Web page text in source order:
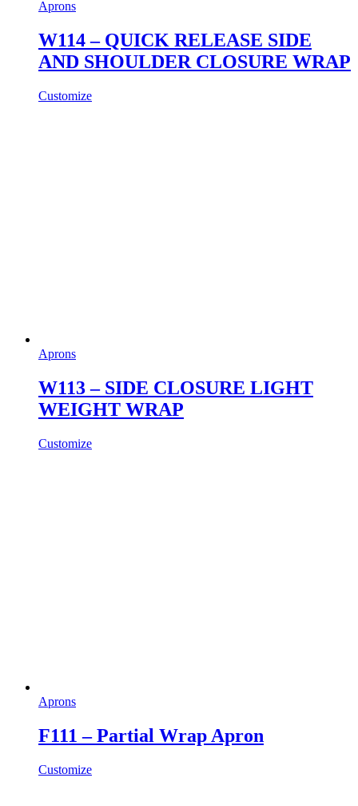
Aprons
W114 – QUICK RELEASE SIDE
AND SHOULDER CLOSURE WRAP
Customize
Aprons
W113 – SIDE CLOSURE LIGHT
WEIGHT WRAP
Customize
Aprons
F111 – Partial Wrap Apron
Customize